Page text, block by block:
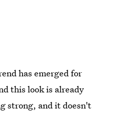
has emerged for
this look is already
strong, and it doesn't